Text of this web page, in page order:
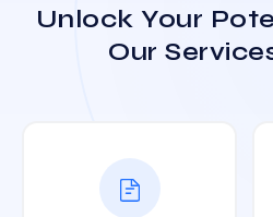
Unlock Your
Our